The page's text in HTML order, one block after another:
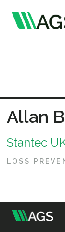
Publications
Member
AGS Data
Resources
Allan
Stantec
LOSS